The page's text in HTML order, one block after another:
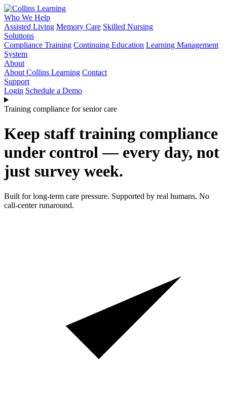
Who We Help
Assisted Living Memory Care Skilled Nursing
Solutions
Compliance Training Continuing Education Learning Management
System
About
About Collins Learning Contact
Support
Login Schedule a Demo
Training compliance for senior care
Keep staff training compliance
under control — every day, not
just survey week.
Built for long-term care pressure. Supported by real humans. No
call-center runaround.